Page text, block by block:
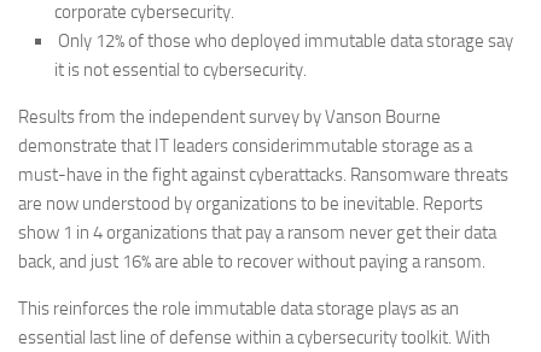
corporate cybersecurity.
Only 12% of those who deployed immutable data storage say
it is not essential to cybersecurity.
Results from the independent survey by Vanson Bourne
demonstrate that IT leaders considerimmutable storage as a
must-have in the fight against cyberattacks. Ransomware threats
are now understood by organizations to be inevitable. Reports
show 1 in 4 organizations that pay a ransom never get their data
back, and just 16% are able to recover without paying a ransom.
This reinforces the role immutable data storage plays as an
essential last line of defense within a cybersecurity toolkit. With